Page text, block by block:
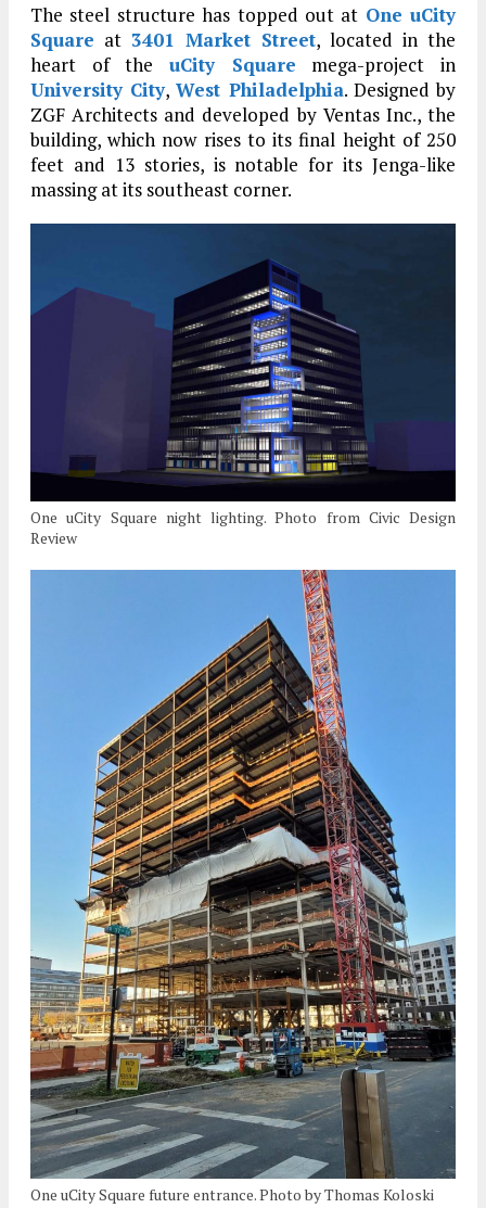
The steel structure has topped out at One uCity
Square at 3401 Market Street, located in the
heart of the uCity Square mega-project in
University City,West Philadelphia. Designed by
ZGF Architects and developed by Ventas Inc., the
building, which now rises to its final height of 250
feet and 13 stories, is notable for its Jenga-like
massing at its southeast corner.
One uCity Square night lighting. Photo from Civic Design
Review
One uCity Square future entrance. Photo by Thomas Koloski